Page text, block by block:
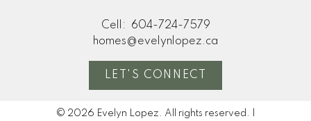
Cell:
604-724-7579
homes@evelynlopez.ca
LET'S CONNECT
© 2026 Evelyn Lopez. All rights reserved. |